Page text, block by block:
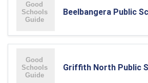
Beelbangera Public
Griffith North Public